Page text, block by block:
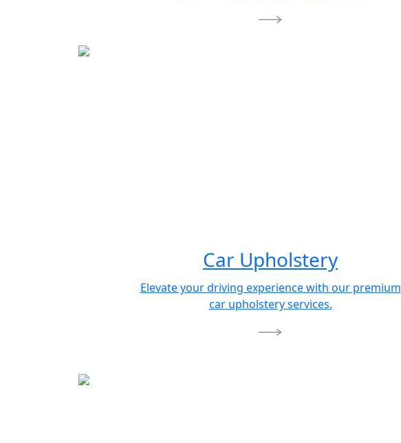
Car Upholstery
Elevate your driving experience with our premium
car upholstery services.